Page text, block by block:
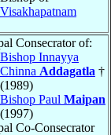
Visakhapatnam
Consecrator of:
Bishop Innayya
Chinna Addagatla †
(1989)
Bishop Paul Maipan
(1997)
Co-Consecrator